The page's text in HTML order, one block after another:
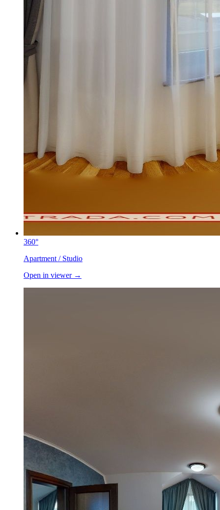
360°
Apartment / Studio
Open in viewer →